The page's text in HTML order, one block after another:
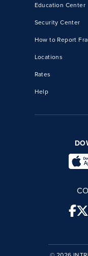
Education Center
Security Center
How to Report
Locations
Rates
Help